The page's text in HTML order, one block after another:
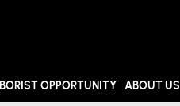
OPPORTUNITY ABOUT US